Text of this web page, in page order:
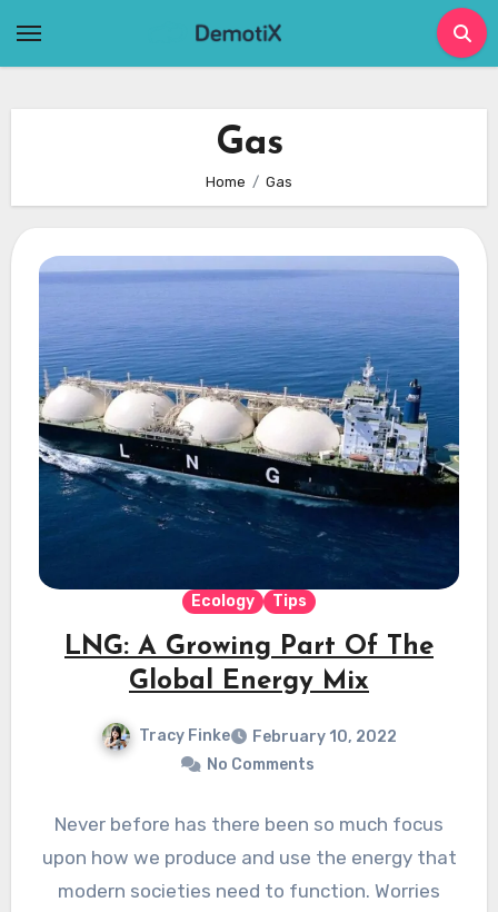
Gas
Home Gas
Ecology Tips
LNG: A Growing Part Of The
Global Energy Mix
Tracy Finke
February 10, 2022
No Comments
Never before has there been so much focus
upon how we produce and use the energy that
modern societies need to function. Worries